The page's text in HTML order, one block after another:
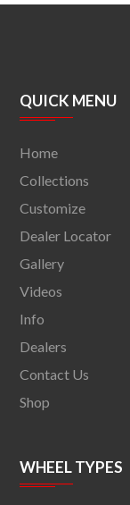
QUICK MENU
Home
Collections
Customize
Dealer Locator
Gallery
Videos
Info
Dealers
Contact Us
Shop
WHEEL TYPES